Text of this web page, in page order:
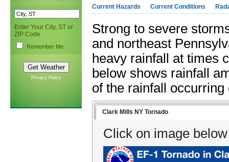
Enter Your City, ST or
ZIP Code
Remember Me
Privacy Policy
Current Hazards Current Conditions
Strong to severe
and northeast
heavy rainfall at times
below shows rainfall
of the rainfall occurring
Clark Mills NY Tornado
Click on image